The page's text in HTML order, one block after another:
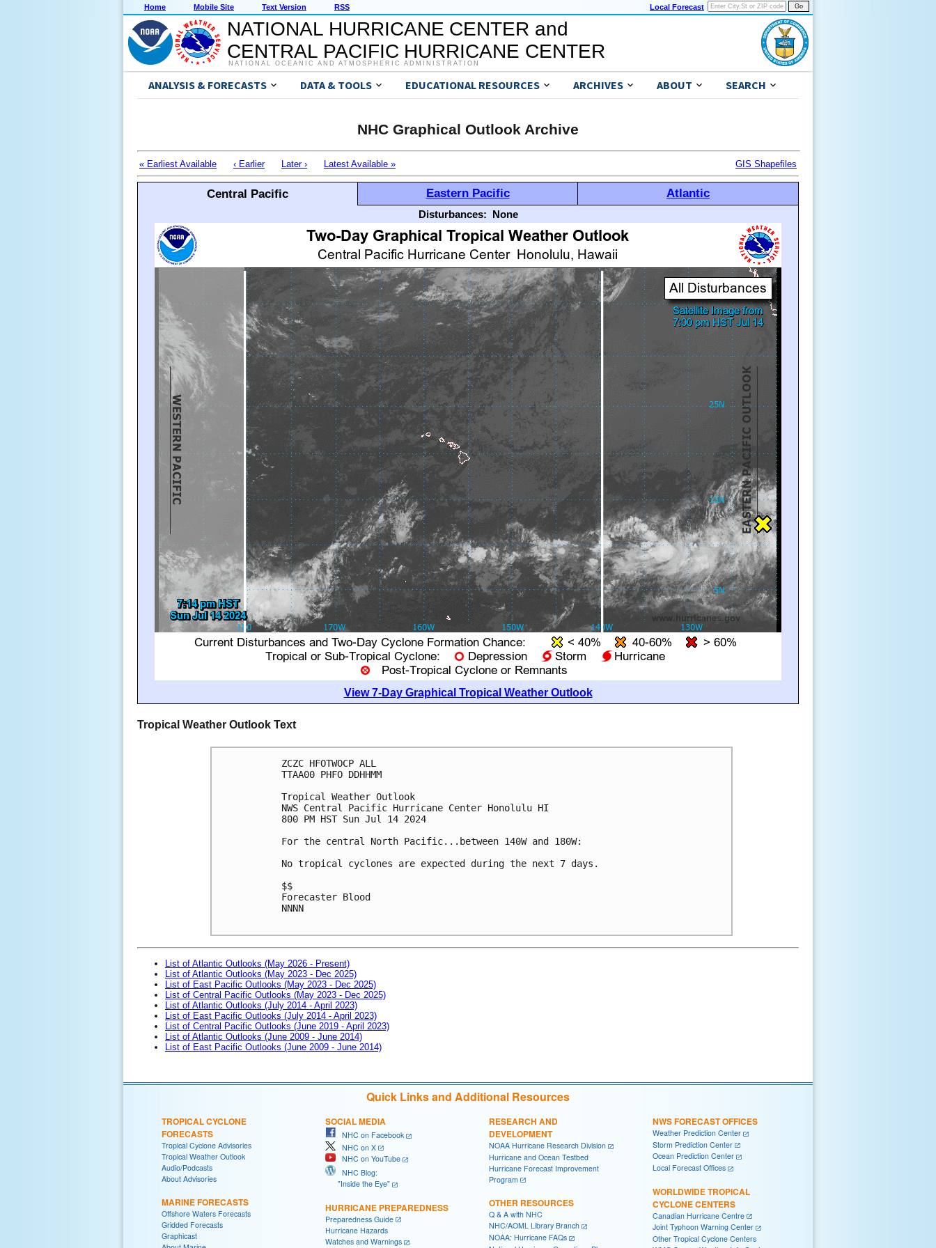
Home Mobile Site Text Version RSS Local Forecast
NATIONAL HURRICANE CENTER and
CENTRAL PACIFIC HURRICANE CENTER
NATIONAL OCEANIC AND ATMOSPHERIC ADMINISTRATION
ANALYSIS & FORECASTS DATA & TOOLS EDUCATIONAL RESOURCES ARCHIVES ABOUT SEARCH
NHC Graphical Outlook Archive
« Earliest Available ‹ Earlier Later › Latest Available » GIS Shapefiles
Central Pacific Eastern Pacific Atlantic
Disturbances: None
View 7-Day Graphical Tropical Weather Outlook
Tropical Weather Outlook Text
ZCZC HFOTWOCP ALL
TTAA00 PHFO DDHHMM
Tropical Weather Outlook
NWS Central Pacific Hurricane Center Honolulu HI
800 PM HST Sun Jul 14 2024
For the central North Pacific...between 140W and 180W:
No tropical cyclones are expected during the next 7 days.
$$
Forecaster Blood
NNNN
List of Atlantic Outlooks (May 2026 - Present)
List of Atlantic Outlooks (May 2023 - Dec 2025)
List of East Pacific Outlooks (May 2023 - Dec 2025)
List of Central Pacific Outlooks (May 2023 - Dec 2025)
List of Atlantic Outlooks (July 2014 - April 2023)
List of East Pacific Outlooks (July 2014 - April 2023)
List of Central Pacific Outlooks (June 2019 - April 2023)
List of Atlantic Outlooks (June 2009 - June 2014)
List of East Pacific Outlooks (June 2009 - June 2014)
Quick Links and Additional Resources
TROPICAL CYCLONE
FORECASTS
Tropical Cyclone Advisories
Tropical Weather Outlook
Audio/Podcasts
About Advisories
MARINE FORECASTS
Offshore Waters Forecasts
Gridded Forecasts
Graphicast
SOCIAL MEDIA
NHC on Facebook
NHC on X
NHC on YouTube
NHC Blog:
"Inside the Eye"
HURRICANE PREPAREDNESS
Preparedness Guide
Hurricane Hazards
Watches and Warnings
RESEARCH AND
DEVELOPMENT
NOAA Hurricane Research Division
Hurricane and Ocean Testbed
Hurricane Forecast Improvement
Program
OTHER RESOURCES
Q & A with NHC
NHC/AOML Library Branch
NOAA: Hurricane FAQs
NWS FORECAST OFFICES
Weather Prediction Center
Storm Prediction Center
Ocean Prediction Center
Local Forecast Offices
WORLDWIDE TROPICAL
CYCLONE CENTERS
Canadian Hurricane Centre
Joint Typhoon Warning Center
Other Tropical Cyclone Centers